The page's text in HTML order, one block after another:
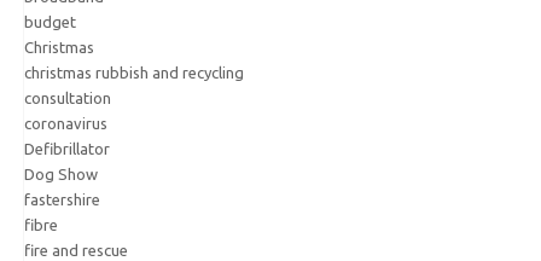
budget
Christmas
christmas rubbish and recycling
consultation
coronavirus
Defibrillator
Dog Show
fastershire
fibre
fire and rescue